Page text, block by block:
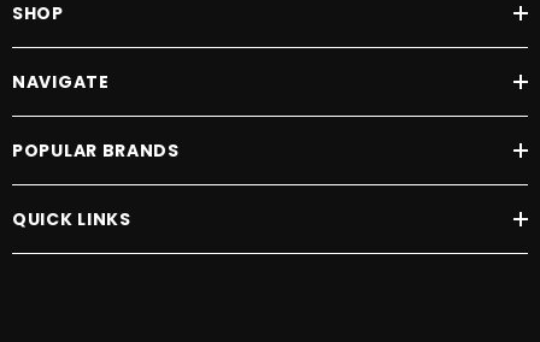
SHOP
NAVIGATE
POPULAR BRANDS
QUICK LINKS